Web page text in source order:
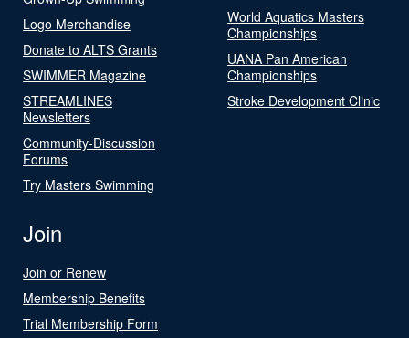
Logo Merchandise
Donate to ALTS Grants
SWIMMER Magazine
STREAMLINES
Newsletters
Community-Discussion
Forums
Try Masters Swimming
World Aquatics Masters
Championships
UANA Pan American
Championships
Stroke Development Clinic
Join
Join or Renew
Membership Benefits
Trial Membership Form